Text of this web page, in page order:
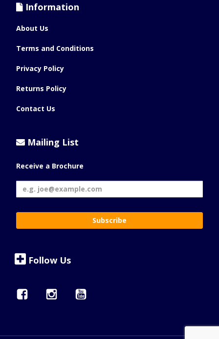
Information
About Us
Terms and Conditions
Privacy Policy
Returns Policy
Contact Us
Mailing List
Receive a Brochure
Follow Us